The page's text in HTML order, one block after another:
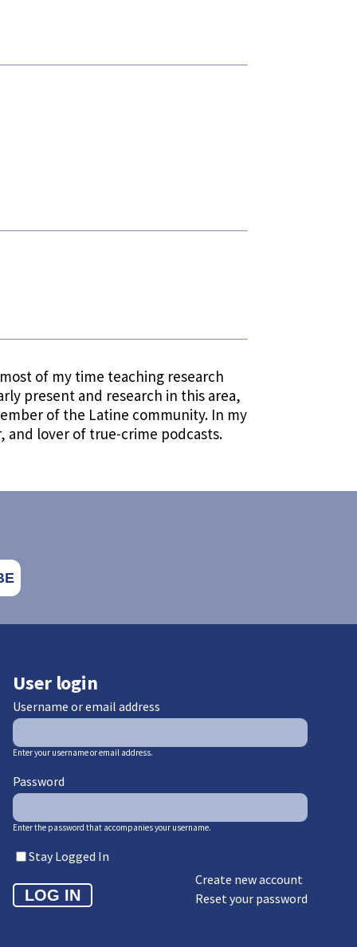
of my time teaching research
present and research in this area,
of the Latine community. In my
and lover of true-crime podcasts.
User login
Username or email address
Enter your username or email address.
Password
Enter the password that accompanies your username.
Stay Logged In
Create new account
Reset your password